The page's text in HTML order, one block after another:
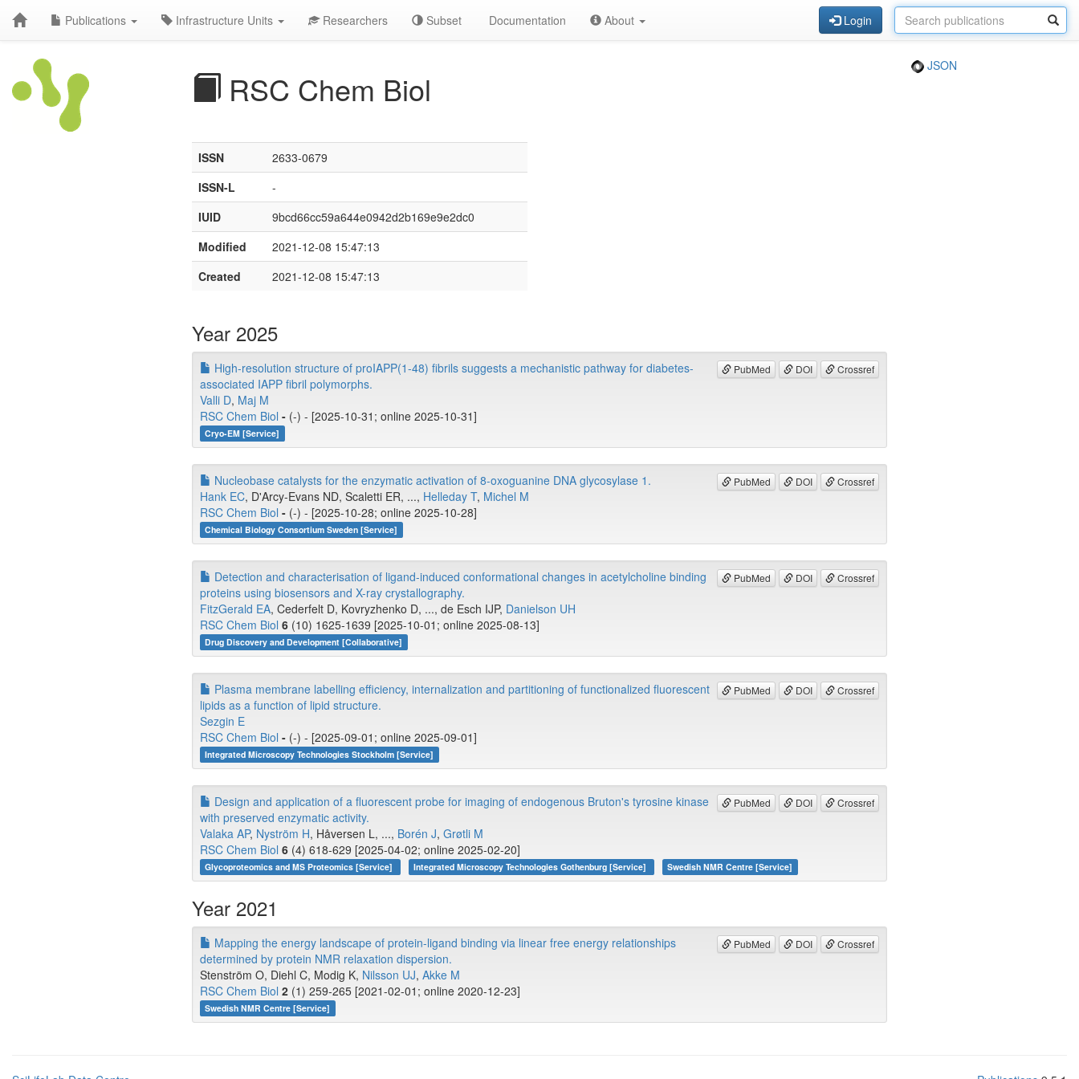
Publications Infrastructure Units Researchers Subset Documentation About Login
RSC Chem Biol
JSON
ISSN
2633-0679
ISSN-L
-
IUID
9bcd66cc59a644e0942d2b169e9e2dc0
Modified
2021-12-08 15:47:13
Created
2021-12-08 15:47:13
Year 2025
PubMed DOI Crossref
High-resolution structure of proIAPP(1-48) fibrils suggests a mechanistic pathway for diabetes-
associated IAPP fibril polymorphs.
Valli D, Maj M
RSC Chem Biol - (-) - [2025-10-31; online 2025-10-31]
Cryo-EM [Service]
PubMed DOI Crossref
Nucleobase catalysts for the enzymatic activation of 8-oxoguanine DNA glycosylase 1.
Hank EC, D'Arcy-Evans ND, Scaletti ER, ..., Helleday T, Michel M
RSC Chem Biol - (-) - [2025-10-28; online 2025-10-28]
Chemical Biology Consortium Sweden [Service]
PubMed DOI Crossref
Detection and characterisation of ligand-induced conformational changes in acetylcholine binding
proteins using biosensors and X-ray crystallography.
FitzGerald EA, Cederfelt D, Kovryzhenko D, ..., de Esch IJP, Danielson UH
RSC Chem Biol 6 (10) 1625-1639 [2025-10-01; online 2025-08-13]
Drug Discovery and Development [Collaborative]
PubMed DOI Crossref
Plasma membrane labelling efficiency, internalization and partitioning of functionalized fluorescent
lipids as a function of lipid structure.
Sezgin E
RSC Chem Biol - (-) - [2025-09-01; online 2025-09-01]
Integrated Microscopy Technologies Stockholm [Service]
PubMed DOI Crossref
Design and application of a fluorescent probe for imaging of endogenous Bruton's tyrosine kinase
with preserved enzymatic activity.
Valaka AP, Nyström H, Håversen L, ..., Borén J, Grøtli M
RSC Chem Biol 6 (4) 618-629 [2025-04-02; online 2025-02-20]
Glycoproteomics and MS Proteomics [Service] Integrated Microscopy Technologies Gothenburg [Service] Swedish NMR Centre [Service]
Year 2021
PubMed DOI Crossref
Mapping the energy landscape of protein-ligand binding via linear free energy relationships
determined by protein NMR relaxation dispersion.
Stenström O, Diehl C, Modig K, Nilsson UJ, Akke M
RSC Chem Biol 2 (1) 259-265 [2021-02-01; online 2020-12-23]
Swedish NMR Centre [Service]